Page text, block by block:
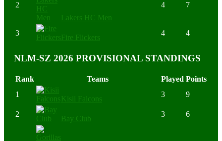
2
Lakers HC Men
4 7
3
Fire Flickers
4 4
NLM-SZ 2026 PROVISIONAL STANDINGS
Rank Teams Played Points
1
Kisii Falcons
3 9
2
Bay Club
3 6